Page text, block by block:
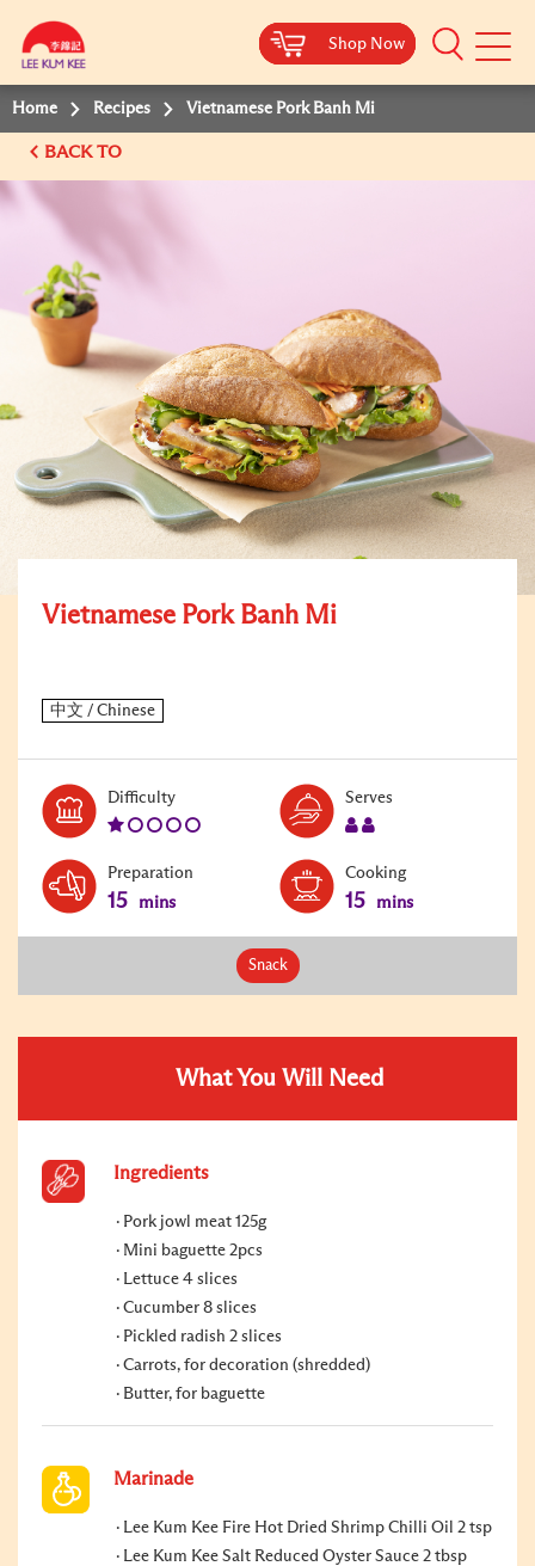
Shop Now
Mobile
Shop Now
Shop Now
Shop Now
Home Recipes Vietnamese Pork Banh Mi
BACK TO
Vietnamese Pork Banh Mi
DifficultyLevel:
Serves
Preparation
15 mins
Cooking
15 mins
Snack
What You Will Need
Ingredients
Pork jowl meat 125g
Mini baguette 2pcs
Lettuce 4 slices
Cucumber 8 slices
Pickled radish 2 slices
Carrots, for decoration (shredded)
Butter, for baguette
Marinade
Lee Kum Kee Fire Hot Dried Shrimp Chilli Oil 2 tsp
Lee Kum Kee Salt Reduced Oyster Sauce 2 tbsp